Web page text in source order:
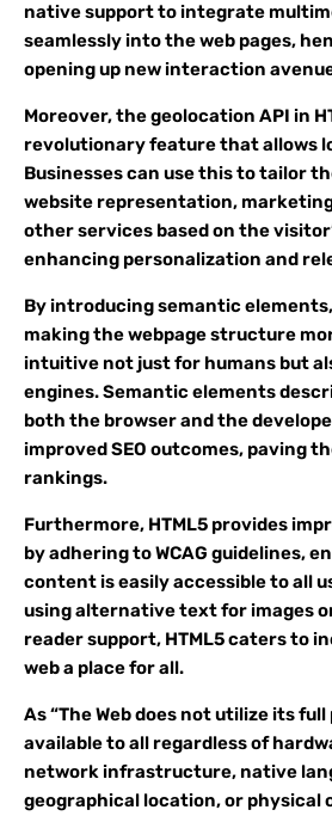
native support to integrate
seamlessly into the web pages,
opening up new interaction
Moreover, the geolocation API in
revolutionary feature that allows
Businesses can use this to tailor
website representation,
other services based on the
enhancing personalization and
By introducing semantic elements,
making the webpage structure
intuitive not just for humans but
engines. Semantic elements
both the browser and the
improved SEO outcomes, paving
rankings.
Furthermore, HTML5 provides
by adhering to WCAG guidelines,
content is easily accessible to all
using alternative text for images
reader support, HTML5 caters to
web a place for all.
As “The Web does not utilize its
available to all regardless of
network infrastructure, native
geographical location, or physical